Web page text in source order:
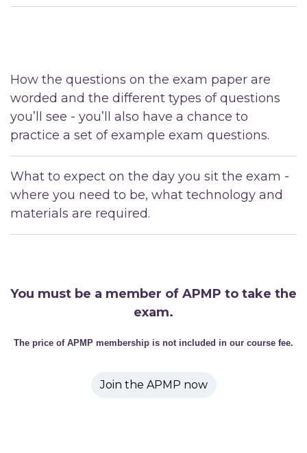
How the questions on the exam paper are
worded and the different types of questions
you’ll see - you’ll also have a chance to
practice a set of example exam questions.
What to expect on the day you sit the exam -
where you need to be, what technology and
materials are required.
You must be a member of APMP to take the
exam.
The price of APMP membership is not included in our course fee.
Join the APMP now